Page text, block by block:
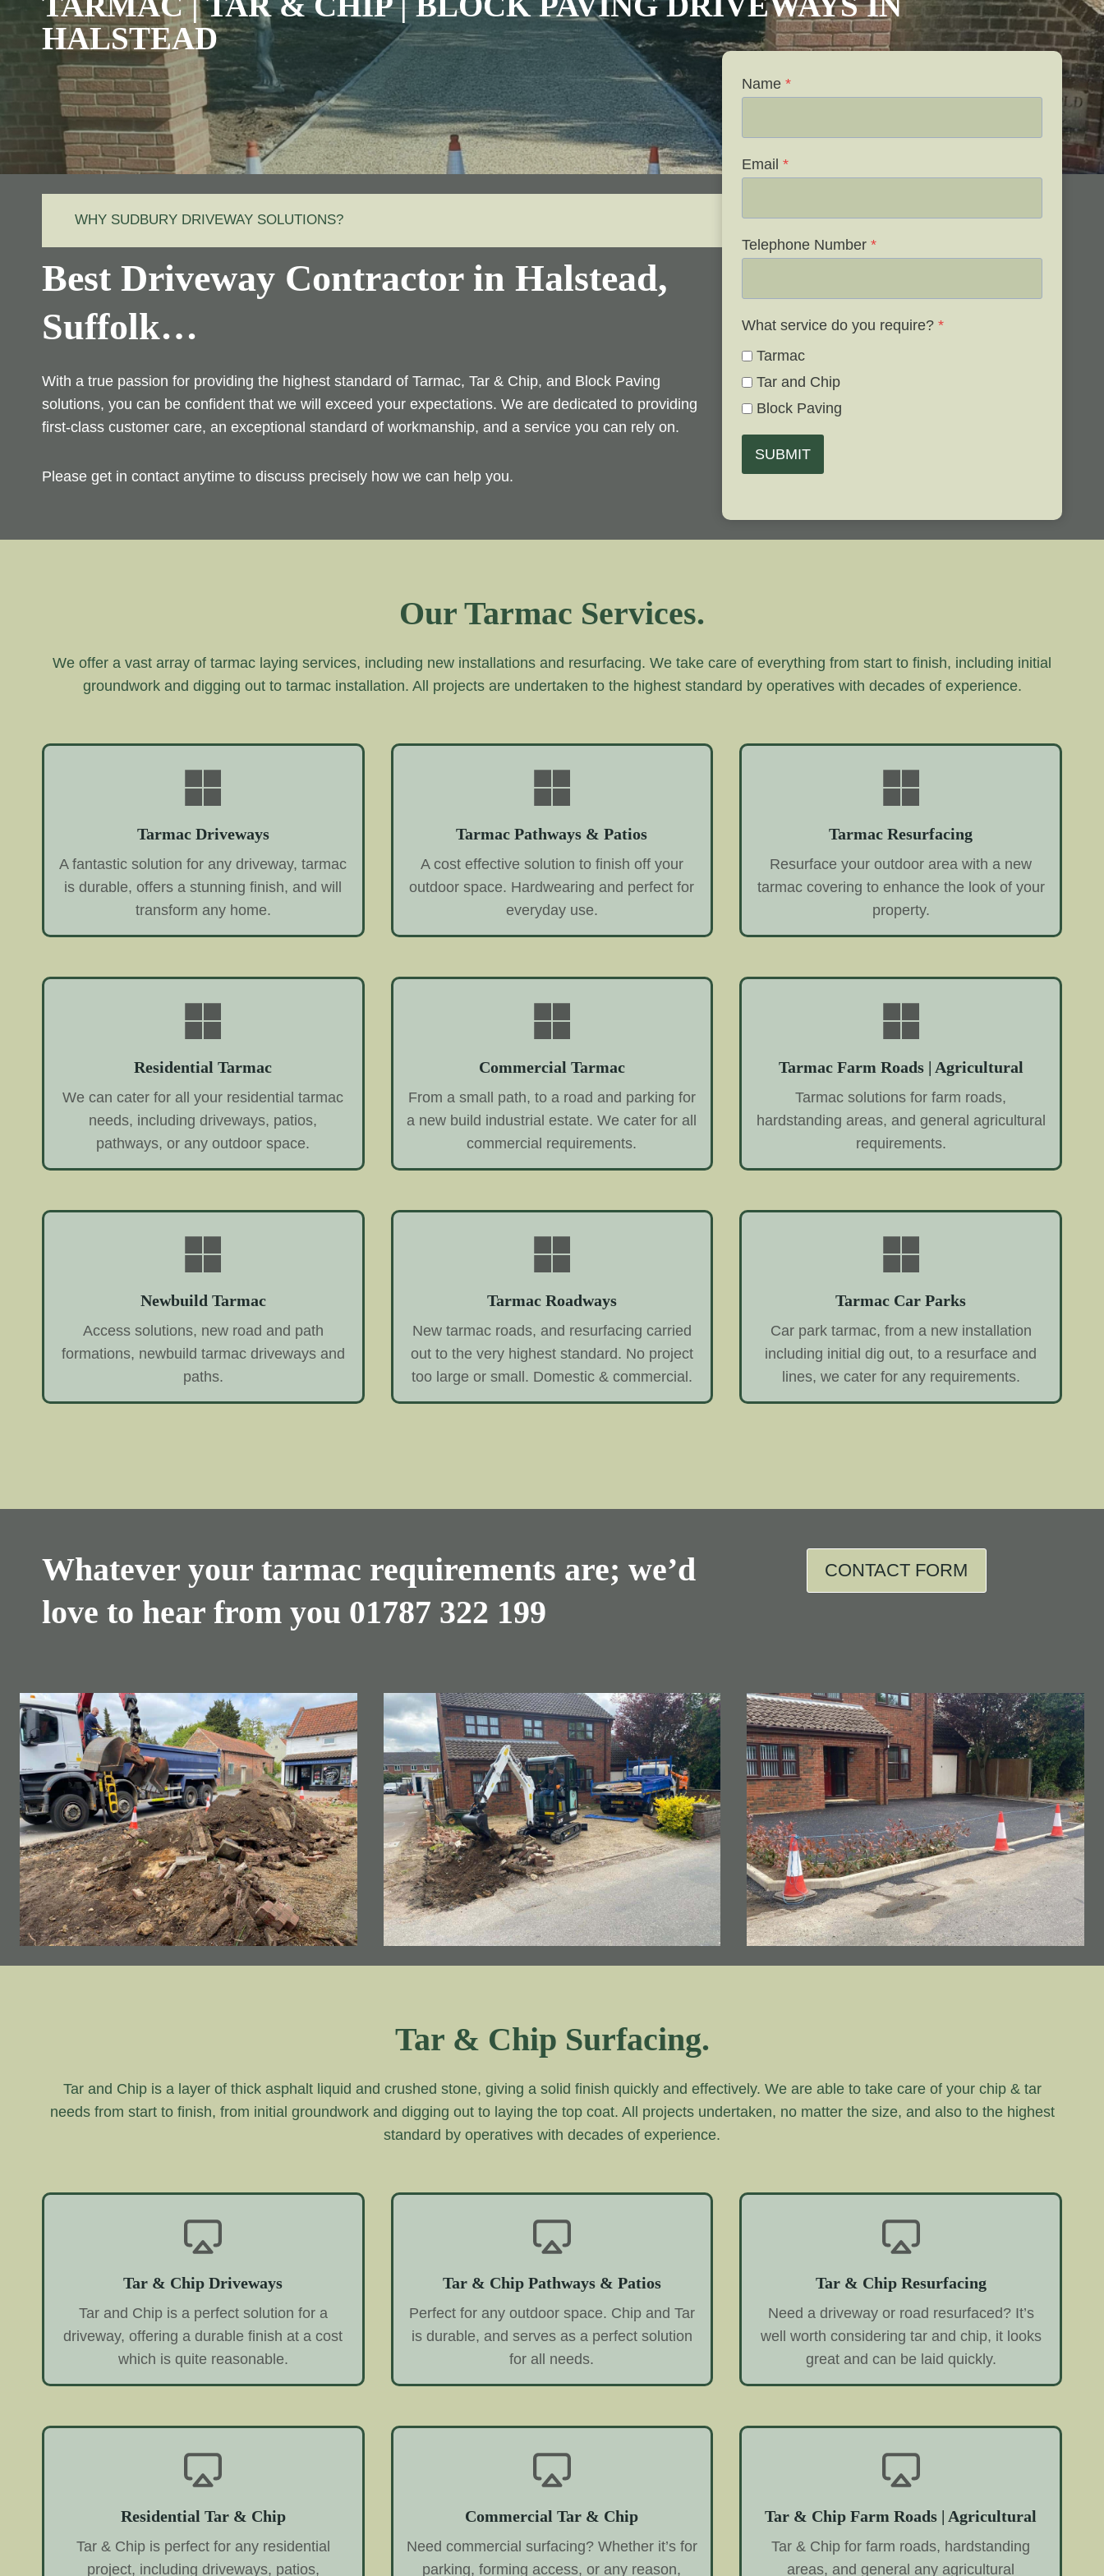
HALSTEAD
WHY SUDBURY DRIVEWAY SOLUTIONS?
Best Driveway Contractor in Halstead,
Suffolk…
With a true passion for providing the highest standard of Tarmac, Tar & Chip, and Block Paving
solutions, you can be confident that we will exceed your expectations. We are dedicated to providing
first-class customer care, an exceptional standard of workmanship, and a service you can rely on.
Please get in contact anytime to discuss precisely how we can help you.
Name *
Email *
Telephone Number *
What service do you require? *
Tarmac
Tar and Chip
Block Paving
SUBMIT
Our Tarmac Services.
We offer a vast array of tarmac laying services, including new installations and resurfacing. We take care of everything from start to finish, including initial
groundwork and digging out to tarmac installation. All projects are undertaken to the highest standard by operatives with decades of experience.
Tarmac Driveways
A fantastic solution for any driveway, tarmac
is durable, offers a stunning finish, and will
transform any home.
Tarmac Pathways & Patios
A cost effective solution to finish off your
outdoor space. Hardwearing and perfect for
everyday use.
Tarmac Resurfacing
Resurface your outdoor area with a new
tarmac covering to enhance the look of your
property.
Residential Tarmac
We can cater for all your residential tarmac
needs, including driveways, patios,
pathways, or any outdoor space.
Commercial Tarmac
From a small path, to a road and parking for
a new build industrial estate. We cater for all
commercial requirements.
Tarmac Farm Roads | Agricultural
Tarmac solutions for farm roads,
hardstanding areas, and general agricultural
requirements.
Newbuild Tarmac
Access solutions, new road and path
formations, newbuild tarmac driveways and
paths.
Tarmac Roadways
New tarmac roads, and resurfacing carried
out to the very highest standard. No project
too large or small. Domestic & commercial.
Tarmac Car Parks
Car park tarmac, from a new installation
including initial dig out, to a resurface and
lines, we cater for any requirements.
Whatever your tarmac requirements are; we’d
love to hear from you 01787 322 199
CONTACT FORM
Tar & Chip Surfacing.
Tar and Chip is a layer of thick asphalt liquid and crushed stone, giving a solid finish quickly and effectively. We are able to take care of your chip & tar
needs from start to finish, from initial groundwork and digging out to laying the top coat. All projects undertaken, no matter the size, and also to the highest
standard by operatives with decades of experience.
Tar & Chip Driveways
Tar and Chip is a perfect solution for a
driveway, offering a durable finish at a cost
which is quite reasonable.
Tar & Chip Pathways & Patios
Perfect for any outdoor space. Chip and Tar
is durable, and serves as a perfect solution
for all needs.
Tar & Chip Resurfacing
Need a driveway or road resurfaced? It’s
well worth considering tar and chip, it looks
great and can be laid quickly.
Residential Tar & Chip
Tar & Chip is perfect for any residential
project, including driveways, patios,
Commercial Tar & Chip
Need commercial surfacing? Whether it’s for
parking, forming access, or any reason,
Tar & Chip Farm Roads | Agricultural
Tar & Chip for farm roads, hardstanding
areas, and general any agricultural